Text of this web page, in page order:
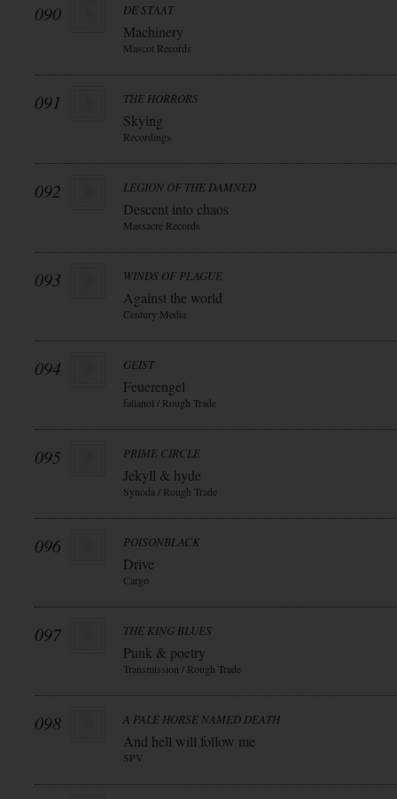
090 DE STAAT
Machinery
Mascot Records
091 THE HORRORS
Skying
Recordings
092 LEGION OF THE DAMNED
Descent into chaos
Massacre Records
093 WINDS OF PLAGUE
Against the world
Century Media
094 GEIST
Feuerengel
fatianol / Rough Trade
095 PRIME CIRCLE
Jekyll & hyde
Synoda / Rough Trade
096 POISONBLACK
Drive
Cargo
097 THE KING BLUES
Punk & poetry
Transmission / Rough Trade
098 A PALE HORSE NAMED DEATH
And hell will follow me
SPV